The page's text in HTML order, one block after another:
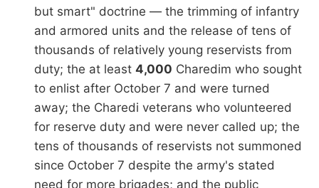
but smart" doctrine — the trimming of infantry
and armored units and the release of tens of
thousands of relatively young reservists from
duty; the at least 4,000 Charedim who sought
to enlist after October 7 and were turned
away; the Charedi veterans who volunteered
for reserve duty and were never called up; the
tens of thousands of reservists not summoned
since October 7 despite the army's stated
need for more brigades; and the public